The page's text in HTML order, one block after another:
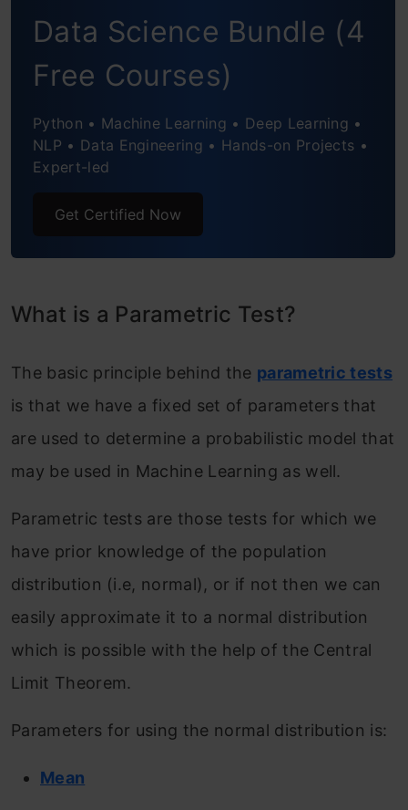
ANOVA
Types of Non-parametric Tests
Mann-Whitney U-Test
Kruskal-Wallis H-test
Conclusion
Data Science Bundle (4
Free Courses)
Python • Machine Learning • Deep Learning •
NLP • Data Engineering • Hands-on Projects •
Expert-led
Get Certified Now
What is a Parametric Test?
The basic principle behind the parametric tests
is that we have a fixed set of parameters that
are used to determine a probabilistic model that
may be used in Machine Learning as well.
Parametric tests are those tests for which we
have prior knowledge of the population
distribution (i.e, normal), or if not then we can
easily approximate it to a normal distribution
which is possible with the help of the Central
Limit Theorem.
Parameters for using the normal distribution is:
Mean